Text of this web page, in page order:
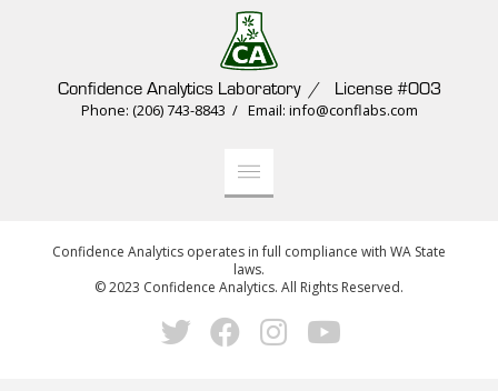
Confidence Analytics Laboratory / License #003
Phone: (206) 743-8843 / Email: info@conflabs.com
Confidence Analytics operates in full compliance with WA State
laws.
© 2023 Confidence Analytics. All Rights Reserved.